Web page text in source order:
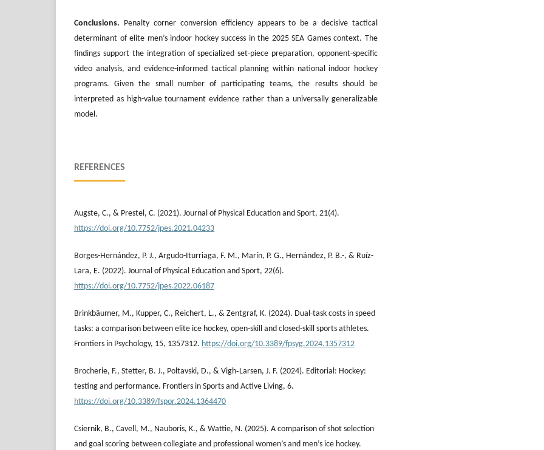
Conclusions. Penalty corner conversion efficiency appears to be a decisive tactical
determinant of elite men’s indoor hockey success in the 2025 SEA Games context. The
findings support the integration of specialized set-piece preparation, opponent-specific
video analysis, and evidence-informed tactical planning within national indoor hockey
programs. Given the small number of participating teams, the results should be
interpreted as high-value tournament evidence rather than a universally generalizable
model.
REFERENCES
Augste, C., & Prestel, C. (2021). Journal of Physical Education and Sport, 21(4).
https://doi.org/10.7752/jpes.2021.04233
Borges-Hernández, P. J., Argudo-Iturriaga, F. M., Marín, P. G., Hernández, P. B.-, & Ruíz-
Lara, E. (2022). Journal of Physical Education and Sport, 22(6).
https://doi.org/10.7752/jpes.2022.06187
Brinkbäumer, M., Kupper, C., Reichert, L., & Zentgraf, K. (2024). Dual-task costs in speed
tasks: a comparison between elite ice hockey, open-skill and closed-skill sports athletes.
Frontiers in Psychology, 15, 1357312. https://doi.org/10.3389/fpsyg.2024.1357312
Brocherie, F., Stetter, B. J., Poltavski, D., & Vigh‐Larsen, J. F. (2024). Editorial: Hockey:
testing and performance. Frontiers in Sports and Active Living, 6.
https://doi.org/10.3389/fspor.2024.1364470
Csiernik, B., Cavell, M., Nauboris, K., & Wattie, N. (2025). A comparison of shot selection
and goal scoring between collegiate and professional women’s and men’s ice hockey.